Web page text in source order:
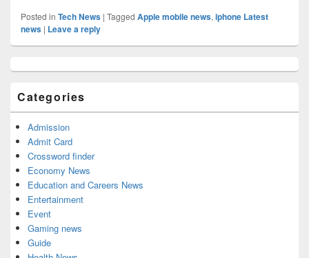
Posted in Tech News | Tagged Apple mobile news, iphone Latest
news | Leave a reply
Sidebar
Area
Categories
Admission
Admit Card
Crossword finder
Economy News
Education and Careers News
Entertainment
Event
Gaming news
Guide